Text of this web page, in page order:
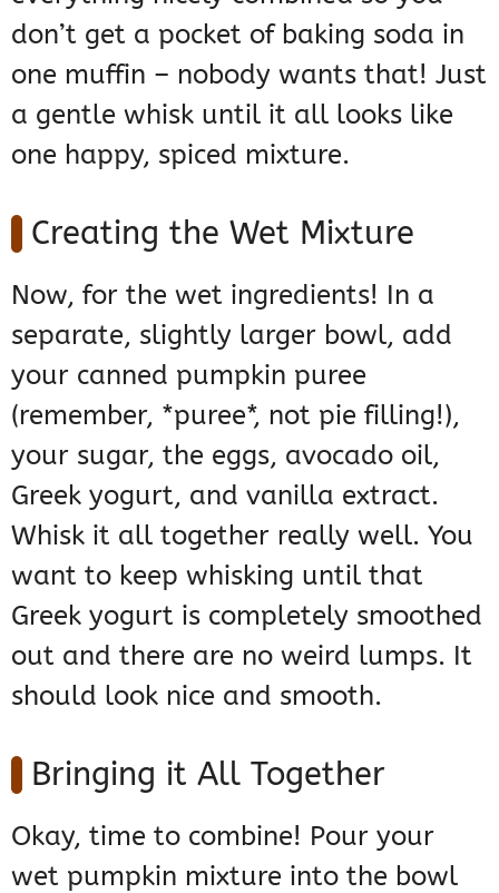
don’t get a pocket of baking soda in
one muffin – nobody wants that! Just
a gentle whisk until it all looks like
one happy, spiced mixture.
Creating the Wet Mixture
Now, for the wet ingredients! In a
separate, slightly larger bowl, add
your canned pumpkin puree
(remember, *puree*, not pie filling!),
your sugar, the eggs, avocado oil,
Greek yogurt, and vanilla extract.
Whisk it all together really well. You
want to keep whisking until that
Greek yogurt is completely smoothed
out and there are no weird lumps. It
should look nice and smooth.
Bringing it All Together
Okay, time to combine! Pour your
wet pumpkin mixture into the bowl